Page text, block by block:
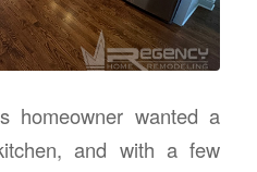
homeowner wanted a
and with a few